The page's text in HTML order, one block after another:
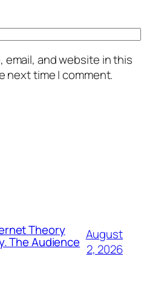
email, and website in this
next time I comment.
Theory
The Audience August
2, 2026